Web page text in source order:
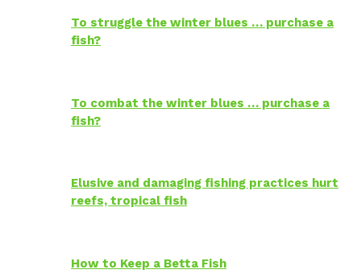
To struggle the winter blues … purchase a
fish?
To combat the winter blues … purchase a
fish?
Elusive and damaging fishing practices hurt
reefs, tropical fish
How to Keep a Betta Fish